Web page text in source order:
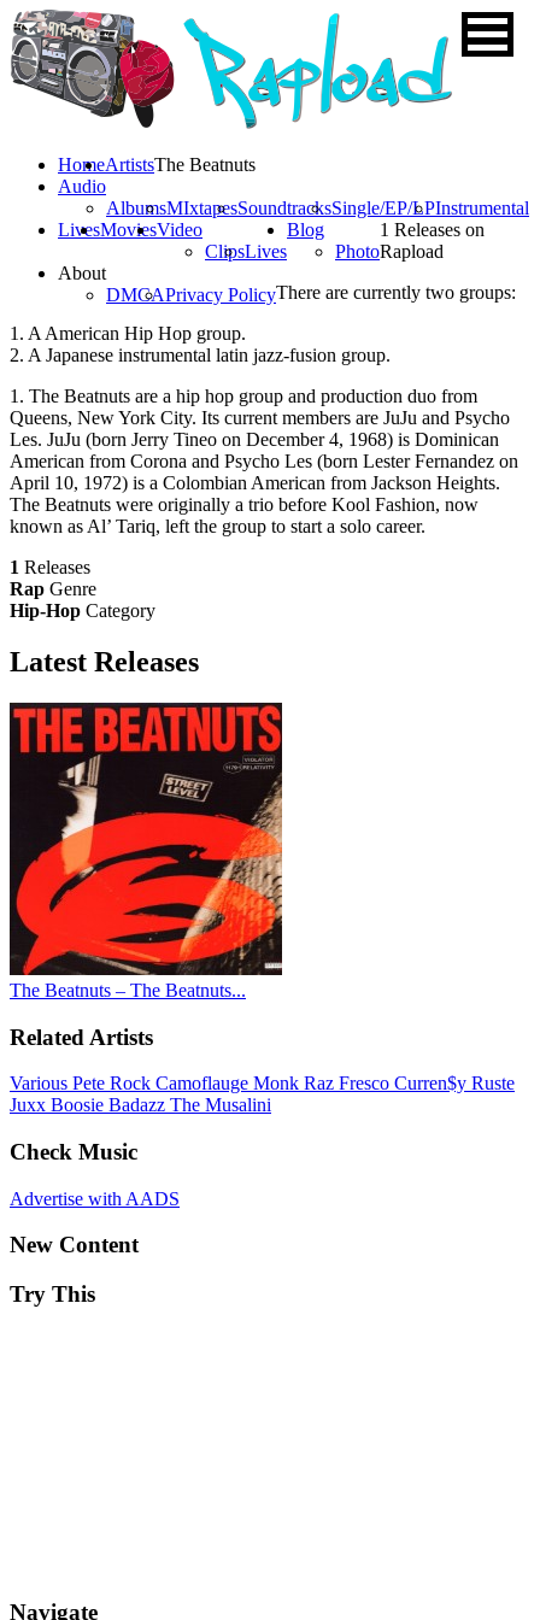
HomeArtists
Audio
AlbumsMIxtapesSoundtracksSingle/EP/LPInstrumental
LivesMoviesVideo
ClipsLives
Blog
Photo
About
DMCAPrivacy Policy
The Beatnuts
1 Releases on
Rapload
There are currently two groups:
1. A American Hip Hop group.
2. A Japanese instrumental latin jazz-fusion group.
1. The Beatnuts are a hip hop group and production duo from
Queens, New York City. Its current members are JuJu and Psycho
Les. JuJu (born Jerry Tineo on December 4, 1968) is Dominican
American from Corona and Psycho Les (born Lester Fernandez on
April 10, 1972) is a Colombian American from Jackson Heights.
The Beatnuts were originally a trio before Kool Fashion, now
known as Al’ Tariq, left the group to start a solo career.
1 Releases
Rap Genre
Hip-Hop Category
Latest Releases
The Beatnuts – The Beatnuts...
Related Artists
Various Pete Rock Camoflauge Monk Raz Fresco Curren$y Ruste
Juxx Boosie Badazz The Musalini
Check Music
Advertise with AADS
New Content
Try This
Navigate